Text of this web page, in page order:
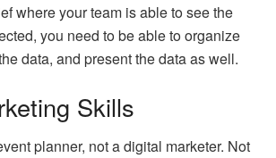
where your team is able to see the
you need to be able to organize
data, and present the data as well.
Skills
planner, not a digital marketer. Not